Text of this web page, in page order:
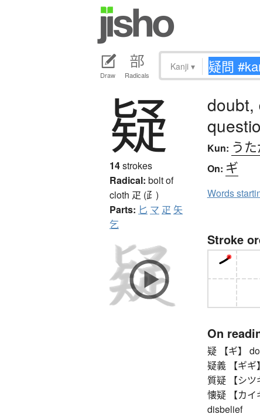
Draw Radicals
Kanji ▾
疑
14strokes
Radical: bolt of
cloth 疋 (⺪)
Parts: 匕 マ 疋 矢
乞
doubt,
Kun: う
On: ギ
Words
Stroke
On
疑 【ギ】
疑義 【ギギ
質疑 【シ
懐疑 【カイ
disbelief